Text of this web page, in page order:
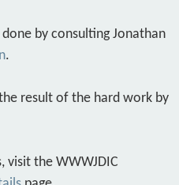
by consulting Jonathan
.
result of the hard work by
the WWWJDIC